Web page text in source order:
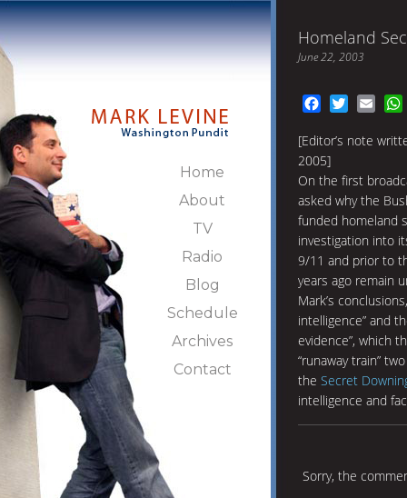
Home
About
TV
Radio
Blog
Schedule
Archives
Contact
Homeland
June 22, 2003
FacebookTwitter
[Editor’s note
2005]
On the first
asked why the
funded homeland
investigation into
9/11 and prior to
years ago remain
Mark’s
intelligence” and
evidence”, which
“runaway train”
the Secret
intelligence and
Sorry, the